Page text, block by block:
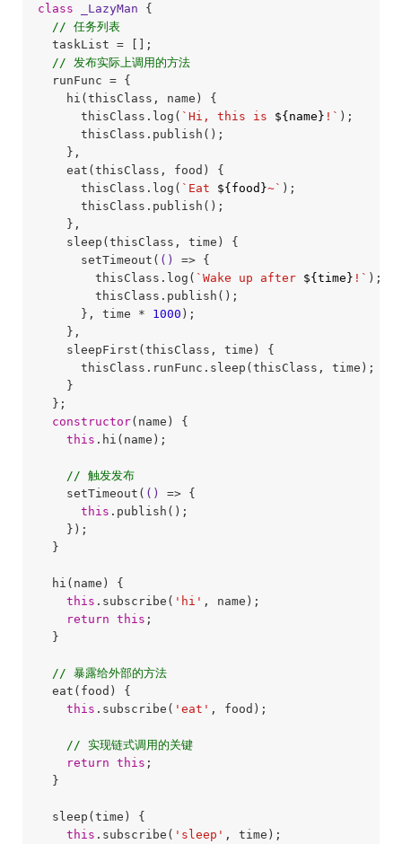
class
_LazyMan
{
// 任务列表
  taskList = [];
// 发布实际上调用的方法
  runFunc = {
    hi(thisClass, name) {
      thisClass.log(
`Hi, this is ${name} !` );
      thisClass.publish();
    },
    eat(thisClass, food) {
      thisClass.log(
`Eat ${food}~` );
      thisClass.publish();
    },
    sleep(thisClass, time) {
      setTimeout(
() => {
        thisClass.log(
`Wake up after ${time} !` );
        thisClass.publish();
      }, time *
1000 );
    },
    sleepFirst(thisClass, time) {
      thisClass.runFunc.sleep(thisClass, time);
    }
  };
constructor(name) {
this .hi(name);
// 触发发布
    setTimeout(
() => {
this .publish();
    });
  }
  hi(name) {
this .subscribe( 'hi' , name);
return this ;
  }
// 暴露给外部的方法
  eat(food) {
this .subscribe( 'eat' , food);
// 实现链式调用的关键
return this ;
  }
  sleep(time) {
this .subscribe( 'sleep' , time);